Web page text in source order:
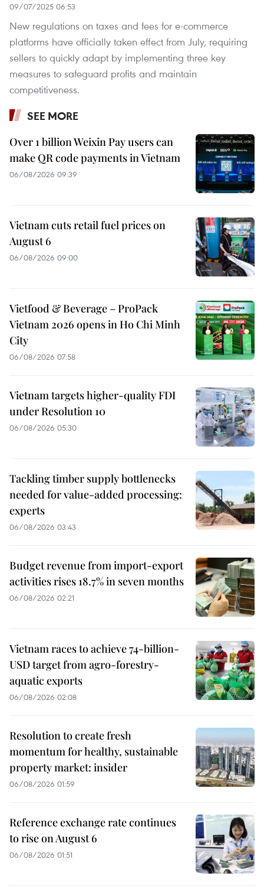
09/07/2025 06:53
New regulations on taxes and fees for e-commerce
platforms have officially taken effect from July, requiring
sellers to quickly adapt by implementing three key
measures to safeguard profits and maintain
competitiveness.
SEE MORE
Over 1 billion Weixin Pay users can
make QR code payments in Vietnam
06/08/2026 09:39
Vietnam cuts retail fuel prices on
August 6
06/08/2026 09:00
Vietfood & Beverage – ProPack
Vietnam 2026 opens in Ho Chi Minh
City
06/08/2026 07:58
Vietnam targets higher-quality FDI
under Resolution 10
06/08/2026 05:30
Tackling timber supply bottlenecks
needed for value-added processing:
experts
06/08/2026 03:43
Budget revenue from import-export
activities rises 18.7% in seven months
06/08/2026 02:21
Vietnam races to achieve 74-billion-
USD target from agro-forestry-
aquatic exports
06/08/2026 02:08
Resolution to create fresh
momentum for healthy, sustainable
property market: insider
06/08/2026 01:59
Reference exchange rate continues
to rise on August 6
06/08/2026 01:51